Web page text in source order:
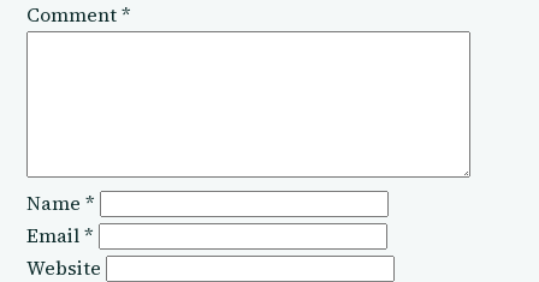
Comment*
Name *
Email*
Website